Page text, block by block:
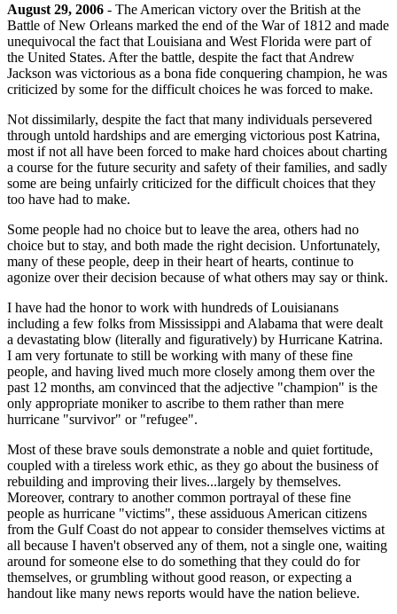
August 29, 2006 - The American victory over the British at the
Battle of New Orleans marked the end of the War of 1812 and made
unequivocal the fact that Louisiana and West Florida were part of
the United States. After the battle, despite the fact that Andrew
Jackson was victorious as a bona fide conquering champion, he was
criticized by some for the difficult choices he was forced to make.
Not dissimilarly, despite the fact that many individuals persevered
through untold hardships and are emerging victorious post Katrina,
most if not all have been forced to make hard choices about charting
a course for the future security and safety of their families, and sadly
some are being unfairly criticized for the difficult choices that they
too have had to make.
Some people had no choice but to leave the area, others had no
choice but to stay, and both made the right decision. Unfortunately,
many of these people, deep in their heart of hearts, continue to
agonize over their decision because of what others may say or think.
I have had the honor to work with hundreds of Louisianans
including a few folks from Mississippi and Alabama that were dealt
a devastating blow (literally and figuratively) by Hurricane Katrina.
I am very fortunate to still be working with many of these fine
people, and having lived much more closely among them over the
past 12 months, am convinced that the adjective "champion" is the
only appropriate moniker to ascribe to them rather than mere
hurricane "survivor" or "refugee".
Most of these brave souls demonstrate a noble and quiet fortitude,
coupled with a tireless work ethic, as they go about the business of
rebuilding and improving their lives...largely by themselves.
Moreover, contrary to another common portrayal of these fine
people as hurricane "victims", these assiduous American citizens
from the Gulf Coast do not appear to consider themselves victims at
all because I haven't observed any of them, not a single one, waiting
around for someone else to do something that they could do for
themselves, or grumbling without good reason, or expecting a
handout like many news reports would have the nation believe.